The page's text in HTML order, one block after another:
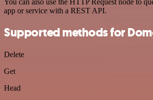
app or service with a REST API.
Supported methods for
Delete
Get
Head